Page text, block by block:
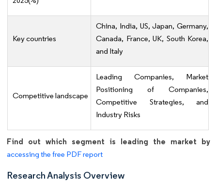
Key countries
China, India, US, Japan, Germany,
Canada, France, UK, South Korea,
and Italy
Competitive landscape
Leading Companies, Market
Positioning of Companies,
Competitive Strategies, and
Industry Risks
Find out which segment is leading the market by
accessing the free PDF report
Research Analysis Overview